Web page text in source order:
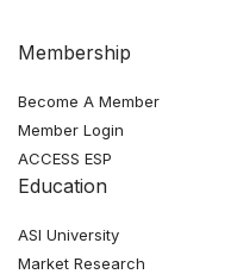
Membership
Become A Member
Member Login
ACCESS ESP
Education
ASI University
Market Research